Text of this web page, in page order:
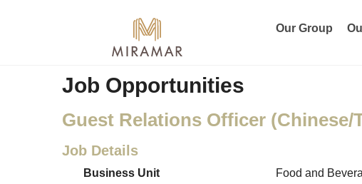
Our Group
Job Opportunities
Guest Relations Officer (Chinese/
Job Details
Business Unit Food and